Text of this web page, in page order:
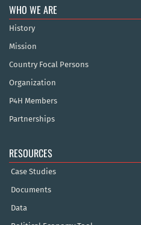
WHO WE ARE
History
Mission
Country Focal Persons
Organization
P4H Members
Partnerships
RESOURCES
Case Studies
Documents
Data